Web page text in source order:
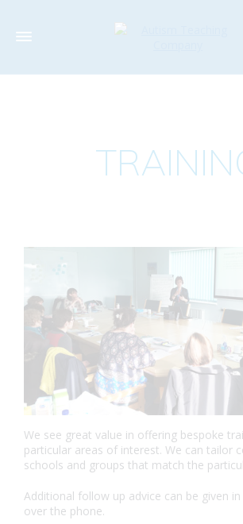
We see great value in offering bespoke
particular areas of interest. We can tailor
schools and groups that match the
Additional follow up advice can be given
over the phone.